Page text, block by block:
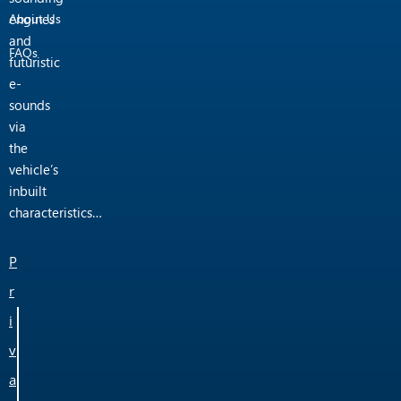
engines
and
futuristic
e-
sounds
via
the
vehicle’s
inbuilt
characteristics…
P
r
i
v
a
About Us
FAQs